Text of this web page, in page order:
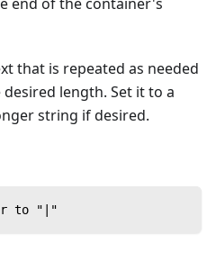
that is repeated as needed
length. Set it to a
string if desired.
to "|"